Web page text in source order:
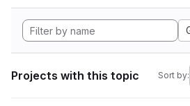
Projects with this topic Sort by: